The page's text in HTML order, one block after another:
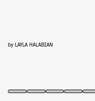
by LAYLA HALABIAN